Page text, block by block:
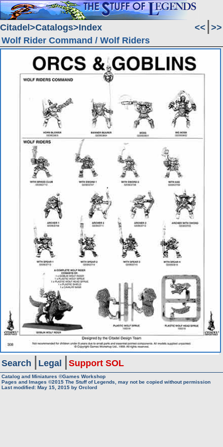
Citadel Catalogs Index << >>
Wolf Rider Command / Wolf Riders
Search Legal Support SOL
Catalog and Miniatures ©Games Workshop
Pages and Images ©2015 The Stuff of Legends, may not be copied without permission
Last modified: May 15, 2015 by Orclord